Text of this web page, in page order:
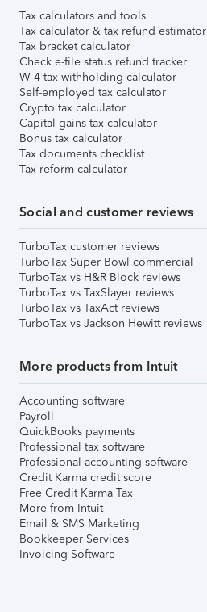
Tax calculators and tools
Tax calculator & tax refund estimator
Tax bracket calculator
Check e-file status refund tracker
W-4 tax withholding calculator
Self-employed tax calculator
Crypto tax calculator
Capital gains tax calculator
Bonus tax calculator
Tax documents checklist
Tax reform calculator
Social and customer reviews
TurboTax customer reviews
TurboTax Super Bowl commercial
TurboTax vs H&R Block reviews
TurboTax vs TaxSlayer reviews
TurboTax vs TaxAct reviews
TurboTax vs Jackson Hewitt reviews
More products from Intuit
Accounting software
Payroll
QuickBooks payments
Professional tax software
Professional accounting software
Credit Karma credit score
Free Credit Karma Tax
More from Intuit
Email & SMS Marketing
Bookkeeper Services
Invoicing Software